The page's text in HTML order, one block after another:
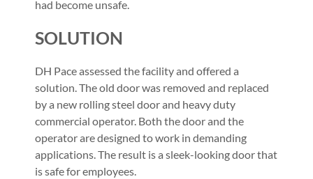
had become unsafe.
SOLUTION
DH Pace assessed the facility and offered a
solution. The old door was removed and replaced
by a new rolling steel door and heavy duty
commercial operator. Both the door and the
operator are designed to work in demanding
applications. The result is a sleek-looking door that
is safe for employees.